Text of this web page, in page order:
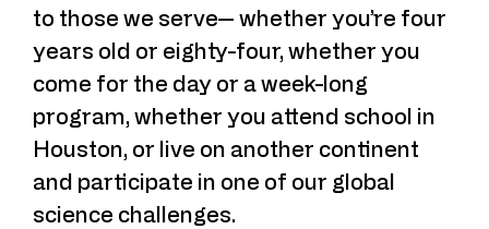
to those we serve— whether you’re four
years old or eighty-four, whether you
come for the day or a week-long
program, whether you attend school in
Houston, or live on another continent
and participate in one of our global
science challenges.